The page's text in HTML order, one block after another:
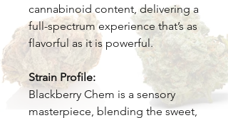
cannabinoid content, delivering a
full-spectrum experience that’s as
flavorful as it is powerful.
Strain Profile:
Blackberry Chem is a sensory
masterpiece, blending the sweet,